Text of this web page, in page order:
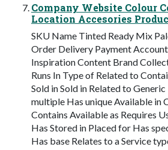
Company Website Colour
Location Accesories
SKU Name Tinted Ready Mix
Order Delivery Payment
Inspiration Content Brand
Runs In Type of Related to
Sold in Sold in Related to
multiple Has unique Available in
Contains Available as Requires
Has Stored in Placed for Has
Has base Relates to a Service